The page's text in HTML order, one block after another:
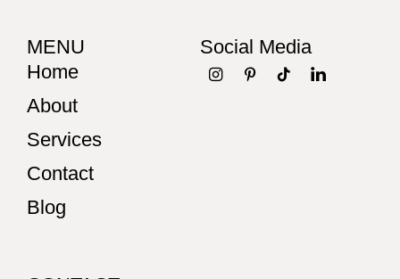
MENU
Home
About
Services
Contact
Blog
Social Media